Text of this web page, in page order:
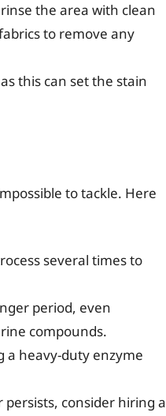
the area with clean
to remove any
this can set the stain
to tackle. Here
several times to
period, even
compounds.
a heavy-duty enzyme
consider hiring a